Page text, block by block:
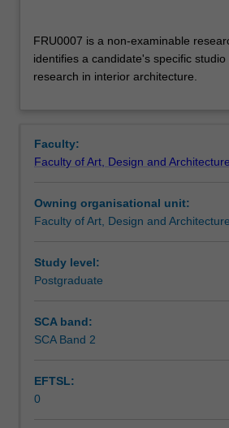
is
a
non-
identifies
candidate's
specific
area
of
architecture.
FRU0007 is a non-examinable
identifies a candidate's specific
research in interior architecture.
Faculty:
Faculty of Art, Design and Architecture
Owning organisational unit:
Faculty of Art, Design and Architecture
Study level:
Postgraduate
SCA band:
SCA Band 2
EFTSL:
0